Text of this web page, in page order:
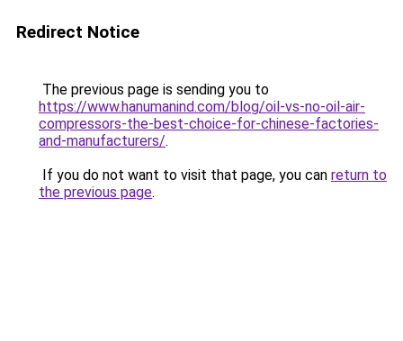
Redirect Notice
The previous page is sending you to
https://www.hanumanind.com/blog/oil-vs-no-oil-air-
compressors-the-best-choice-for-chinese-factories-
and-manufacturers/.
If you do not want to visit that page, you can return to
the previous page.